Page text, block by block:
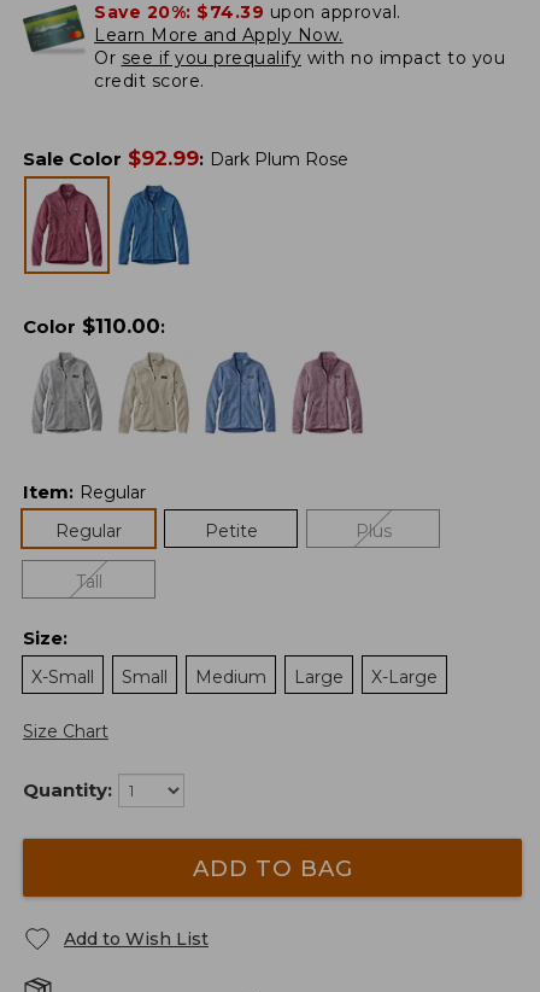
Save 20%: $74.39 upon approval.
Learn More and Apply Now.
Or see if you prequalify with no impact to you
credit score.
Sale Color $92.99: Dark Plum Rose
Color $110.00:
Item: Regular
Regular
Petite Plus
Tall
Size:
X-Small
Small Medium Large X-Large
Size Chart
Quantity:
ADD TO BAG
Add to Wish List